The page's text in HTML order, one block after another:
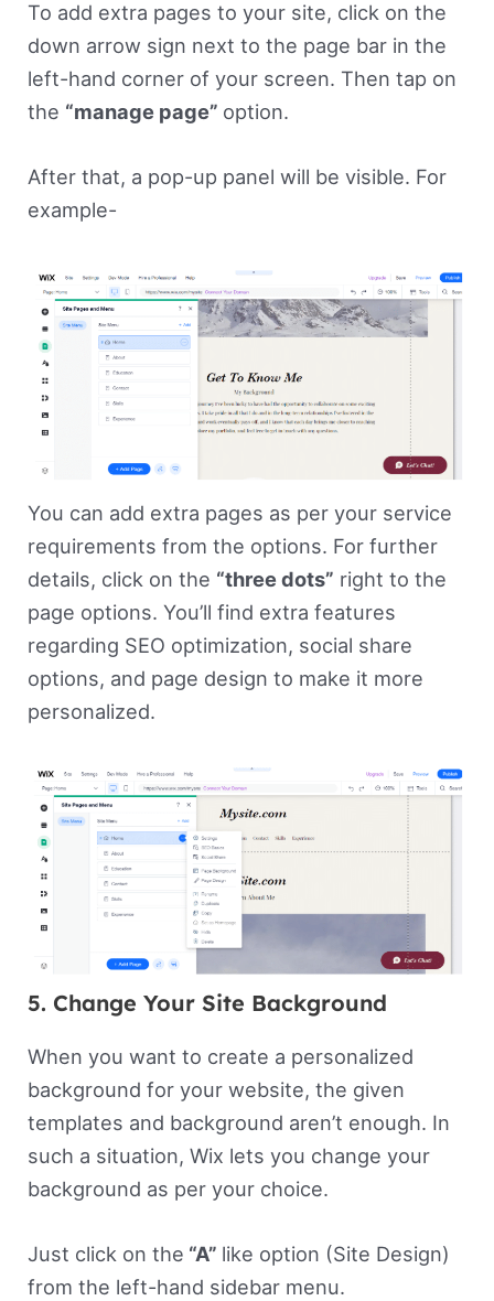
To add extra pages to your site, click on the
down arrow sign next to the page bar in the
left-hand corner of your screen. Then tap on
the “manage page” option.
After that, a pop-up panel will be visible. For
example-
You can add extra pages as per your service
requirements from the options. For further
details, click on the “three dots” right to the
page options. You’ll find extra features
regarding SEO optimization, social share
options, and page design to make it more
personalized.
5. Change Your Site Background
When you want to create a personalized
background for your website, the given
templates and background aren’t enough. In
such a situation, Wix lets you change your
background as per your choice.
Just click on the “A” like option (Site Design)
from the left-hand sidebar menu.